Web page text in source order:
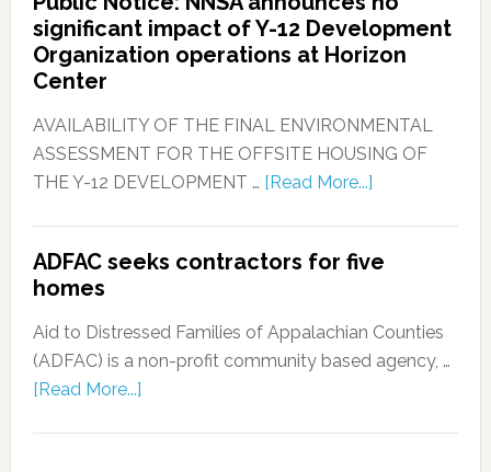
significant impact of Y-12 Development
Organization operations at Horizon
Center
AVAILABILITY OF THE FINAL ENVIRONMENTAL
ASSESSMENT FOR THE OFFSITE HOUSING OF
THE Y-12 DEVELOPMENT … [Read More...]
ADFAC seeks contractors for five
homes
Aid to Distressed Families of Appalachian Counties
(ADFAC) is a non-profit community based agency, …
[Read More...]